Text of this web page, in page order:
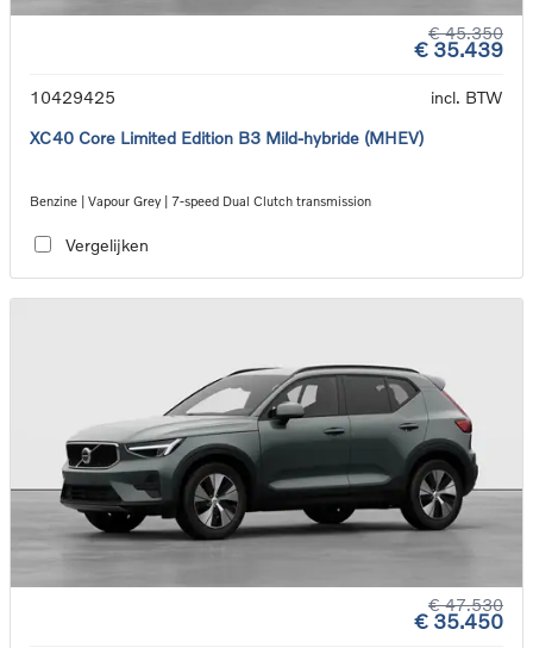
€ 45.350
€ 35.439
10429425
incl. BTW
XC40 Core Limited Edition B3 Mild-hybride (MHEV)
Benzine | Vapour Grey | 7-speed Dual Clutch transmission
Vergelijken
€ 47.530
€ 35.450